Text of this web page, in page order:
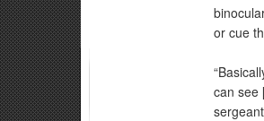
or cue
can see